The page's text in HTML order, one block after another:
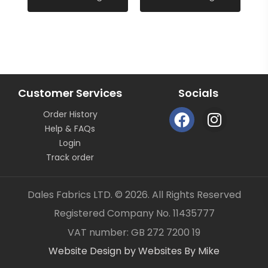
half metres etc.
_gsrx_vers_859 (GS 7.0.21 (859))
Customer Services
Order History
Help & FAQs
Login
Track order
Socials
F
a
o
o
k
I
n
g
r
Dales Fabrics LTD. © 2026. All Rights Reserved
Registered Company No. 11435777
VAT number: GB 272 7200 19
Website Design by Websites By Mike
Item added to your cart